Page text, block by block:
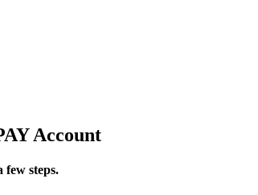
Account
few steps.